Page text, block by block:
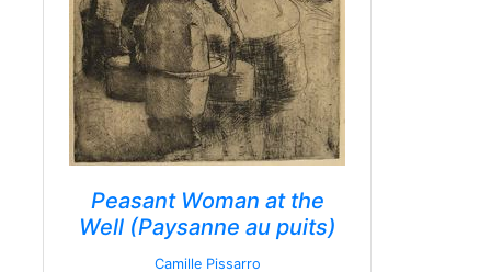
Peasant Woman at the
Well (Paysanne au puits)
Camille Pissarro